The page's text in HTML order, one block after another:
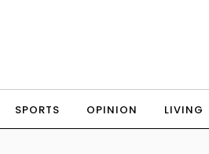
SPORTS OPINION LIVING